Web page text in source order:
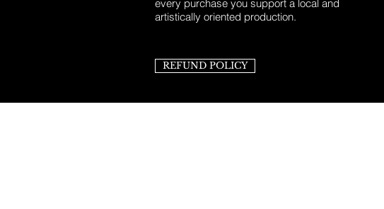
every purchase you support a local and
artistically oriented production.
REFUND POLICY